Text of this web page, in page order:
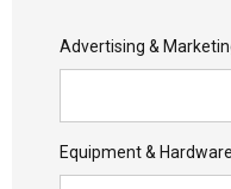
Advertising &
Equipment & Hardware